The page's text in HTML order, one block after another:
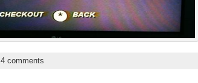
4 comments